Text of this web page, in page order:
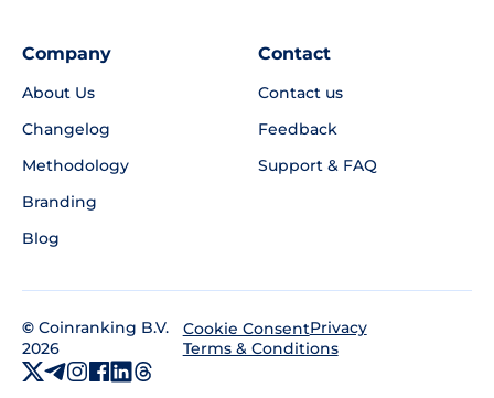
Company
About Us
Changelog
Methodology
Branding
Blog
Contact
Contact us
Feedback
Support & FAQ
© Coinranking B.V.
2026
Cookie ConsentPrivacy
Terms & Conditions